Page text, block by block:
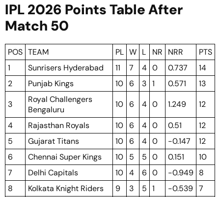
IPL 2026 Points Table After
Match 50
POS TEAM PL W L NR NRR
PTS
1
Sunrisers Hyderabad 11 7 4 0 0.737
14
2
Punjab Kings 10 6 3 1 0.571
13
3
Royal Challengers
Bengaluru
10 6 4 0 1.249 12
4 Rajasthan Royals 10 6 4 0 0.51
12
5
Gujarat Titans 10 6 4 0 -0.147
12
6
Chennai Super Kings 10 5 5 0 0.151
10
7
Delhi Capitals 10 4 6 0 -0.949 8
8
Kolkata Knight Riders 9 3 5 1 -0.539 7